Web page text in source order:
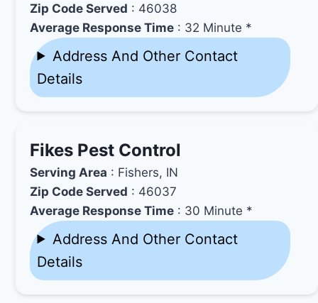
Zip Code Served : 46038
Average Response Time : 32 Minute *
Address And Other Contact
Details
Fikes Pest Control
Serving Area : Fishers, IN
Zip Code Served : 46037
Average Response Time : 30 Minute *
Address And Other Contact
Details